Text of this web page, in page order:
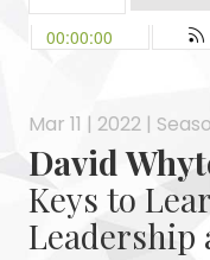
Mar 11 | 2022 |
David
Keys to
Leadership